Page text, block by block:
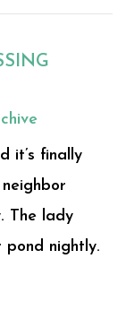
it’s finally
The lady
pond nightly.